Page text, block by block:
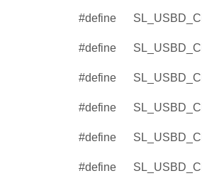
#define
#define
#define
#define
#define
#define